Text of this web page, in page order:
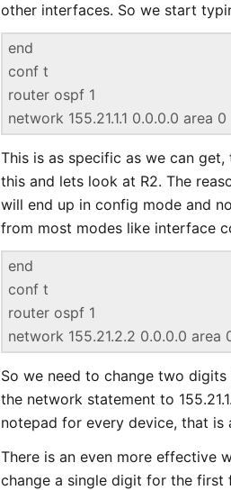
other interfaces. So we start
end
conf t
router ospf 1
network 155.21.1.1 0.0.0.0 area 0
This is as specific as we can
this and lets look at R2. The
will end up in config mode and
from most modes like interface
end
conf t
router ospf 1
network 155.21.2.2 0.0.0.0 area
So we need to change two
the network statement to
notepad for every device, that is
There is an even more effective
change a single digit for the first